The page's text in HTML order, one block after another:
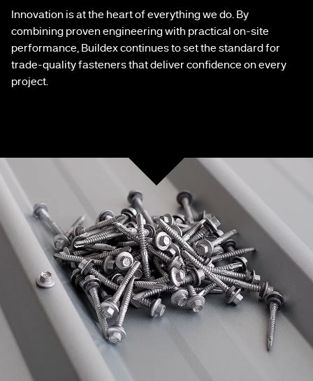
Innovation is at the heart of everything we do. By
combining proven engineering with practical on-site
performance, Buildex continues to set the standard for
trade-quality fasteners that deliver confidence on every
project.